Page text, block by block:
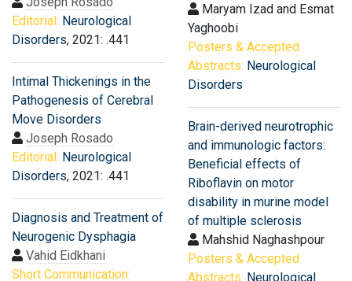
Editorial: Neurological
Disorders, 2021: .441
Intimal Thickenings in the
Pathogenesis of Cerebral
Move Disorders
Joseph Rosado
Editorial: Neurological
Disorders, 2021: .441
Diagnosis and Treatment of
Neurogenic Dysphagia
Vahid Eidkhani
Short Communication:
Maryam Izad and Esmat
Yaghoobi
Posters & Accepted
Abstracts: Neurological
Disorders
Brain-derived neurotrophic
and immunologic factors:
Beneficial effects of
Riboflavin on motor
disability in murine model
of multiple sclerosis
Mahshid Naghashpour
Posters & Accepted
Abstracts: Neurological